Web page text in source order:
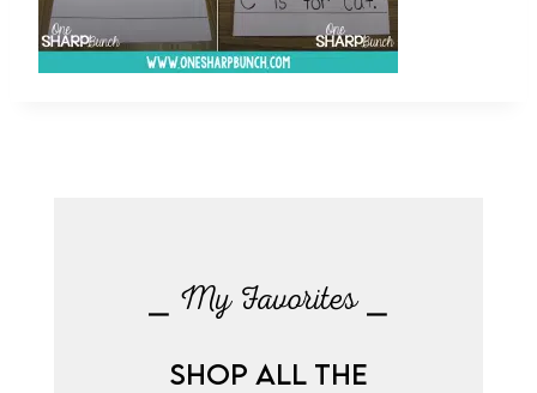
⎯ My Favorites ⎯
SHOP ALL THE